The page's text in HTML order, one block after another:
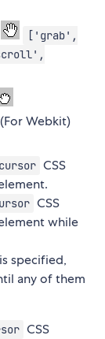
['grab',
(For Webkit)
cursor CSS
CSS
while
specified,
any of them
CSS